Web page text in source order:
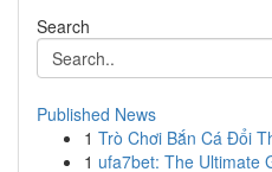
Search
Published News
1 Trò Chơi Bắn Cá Đổi
1 ufa7bet: The Ultimate